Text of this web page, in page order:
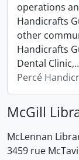
operations
Handicrafts
other
Handicrafts
Dental Clinic,
Percé
McGill
McLennan
3459 rue